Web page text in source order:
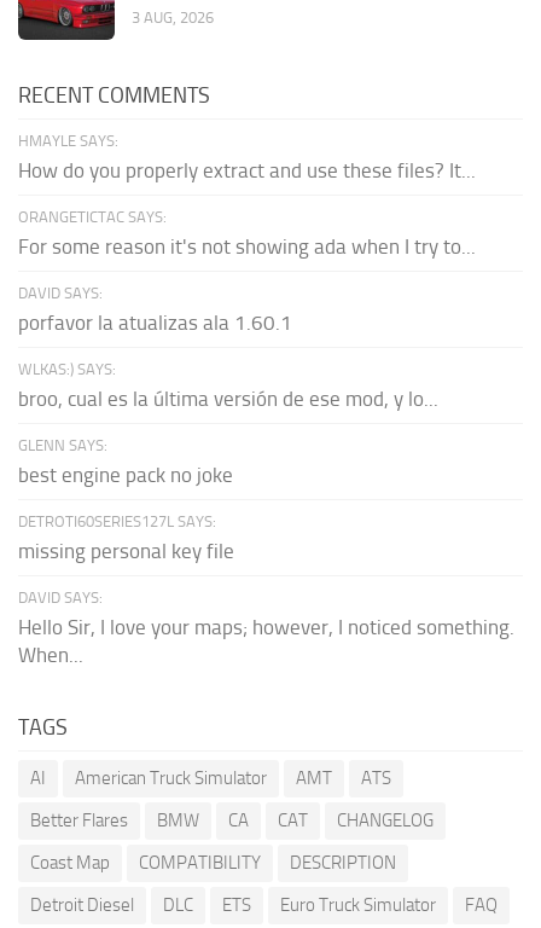
3 AUG, 2026
RECENT COMMENTS
HMAYLE SAYS:
How do you properly extract and use these files? It...
ORANGETICTAC SAYS:
For some reason it's not showing ada when I try to...
DAVID SAYS:
porfavor la atualizas ala 1.60.1
WLKAS:) SAYS:
broo, cual es la última versión de ese mod, y lo...
GLENN SAYS:
best engine pack no joke
DETROTI60SERIES127L SAYS:
missing personal key file
DAVID SAYS:
Hello Sir, I love your maps; however, I noticed something.
When...
TAGS
AI American Truck Simulator AMT
ATS
Better Flares
BMW CA CAT
CHANGELOG
Coast Map
COMPATIBILITY
DESCRIPTION
Detroit Diesel
DLC ETS Euro Truck Simulator
FAQ